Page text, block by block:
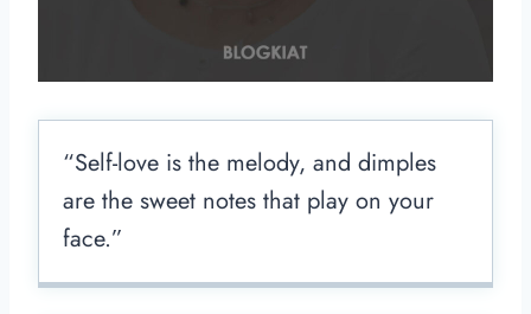
“Self-love is the melody, and dimples
are the sweet notes that play on your
face.”